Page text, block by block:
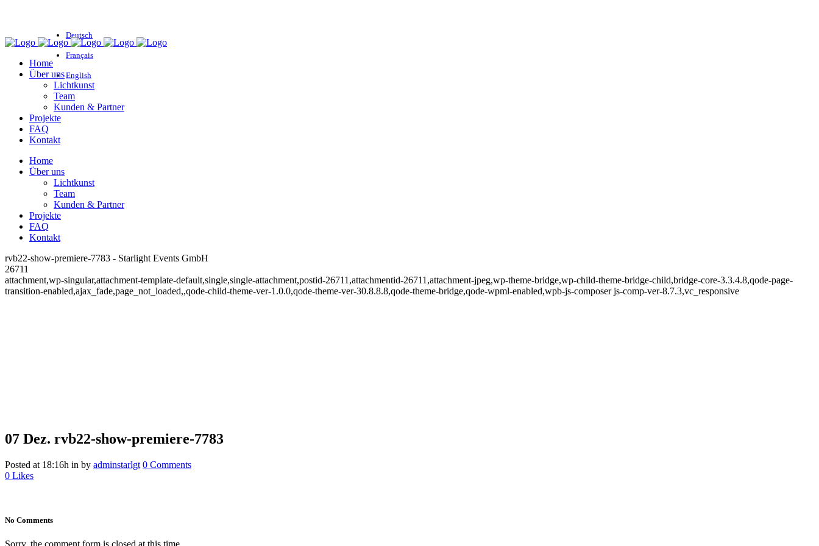
Deutsch
Français
English
Home
Über uns
Lichtkunst
Team
Kunden & Partner
Projekte
FAQ
Kontakt
Home
Über uns
Lichtkunst
Team
Kunden & Partner
Projekte
FAQ
Kontakt
rvb22-show-premiere-7783 - Starlight Events GmbH
26711
attachment,wp-singular,attachment-template-default,single,single-attachment,postid-26711,attachmentid-26711,attachment-jpeg,wp-theme-bridge,wp-child-theme-bridge-child,bridge-core-3.3.4.8,qode-page-
transition-enabled,ajax_fade,page_not_loaded,,qode-child-theme-ver-1.0.0,qode-theme-ver-30.8.8.8,qode-theme-bridge,qode-wpml-enabled,wpb-js-composer js-comp-ver-8.7.3,vc_responsive
07 Dez. rvb22-show-premiere-7783
Posted at 18:16h in by adminstarlgt 0 Comments
0 Likes
No Comments